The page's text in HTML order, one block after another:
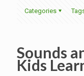
Categories
Sounds
Kids